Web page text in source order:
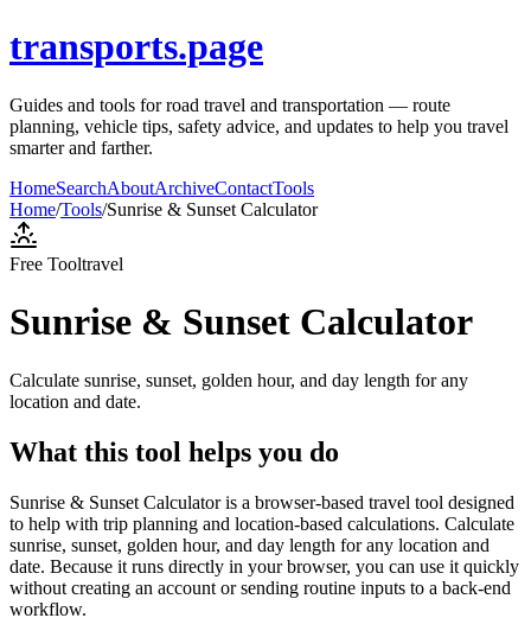
transports.page
Guides and tools for road travel and transportation — route
planning, vehicle tips, safety advice, and updates to help you travel
smarter and farther.
HomeSearchAboutArchiveContactTools
Home/Tools/Sunrise & Sunset Calculator
Free Tooltravel
Sunrise & Sunset Calculator
Calculate sunrise, sunset, golden hour, and day length for any
location and date.
What this tool helps you do
Sunrise & Sunset Calculator is a browser-based travel tool designed
to help with trip planning and location-based calculations. Calculate
sunrise, sunset, golden hour, and day length for any location and
date. Because it runs directly in your browser, you can use it quickly
without creating an account or sending routine inputs to a back-end
workflow.